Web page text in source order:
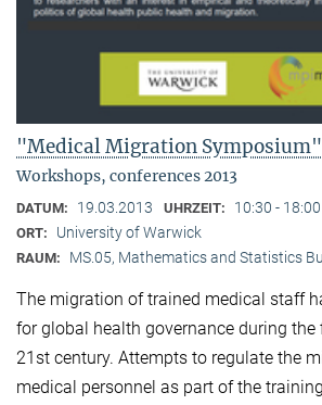
"Medical Migration Symposium"
Workshops, conferences 2013
DATUM: 19.03.2013 UHRZEIT: 10:30 - 18:00
ORT: University of Warwick
RAUM: MS.05, Mathematics and Statistics
The migration of trained medical staff
for global health governance during the
21st century. Attempts to regulate the
medical personnel as part of the